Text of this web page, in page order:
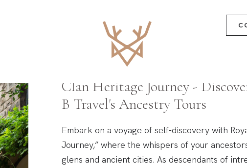
Scotland’s Ancestral
Clan Heritage Journey -
B Travel's Ancestry Tours
Embark on a voyage of self-discovery with
Journey,” where the whispers of your
glens and ancient cities. As descendants of